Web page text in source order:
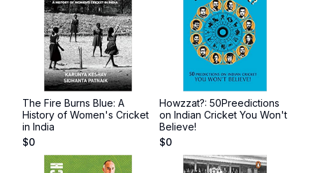
The Fire Burns Blue: A
History of Women's Cricket
in India
$0
Howzzat?: 50Preedictions
on Indian Cricket You Won't
Believe!
$0